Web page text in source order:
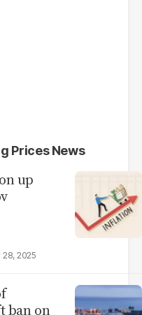
Prices News
up
28, 2025
ban on